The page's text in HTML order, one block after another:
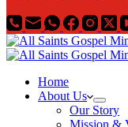
Home
About Us
Our Story
Mission &